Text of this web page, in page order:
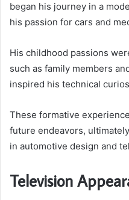
began his journey in a
his passion for cars and
His childhood passions
such as family members
inspired his technical
These formative
future endeavors,
in automotive design and
Television